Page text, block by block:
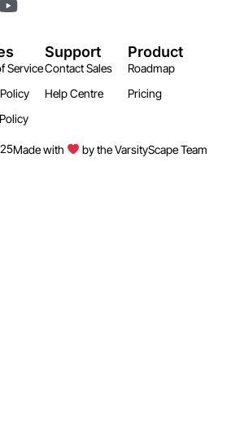
Service
Support
Contact Sales
Help Centre
Product
Roadmap
Pricing
Made with by the VarsityScape Team